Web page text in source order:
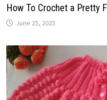
How To Crochet a Pretty
June 25, 2025